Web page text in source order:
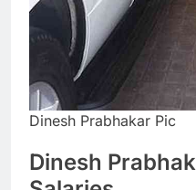
Dinesh Prabhakar Pic
Dinesh